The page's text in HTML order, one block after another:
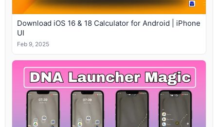
Download iOS 16 & 18 Calculator for Android | iPhone
UI
Feb 9, 2025